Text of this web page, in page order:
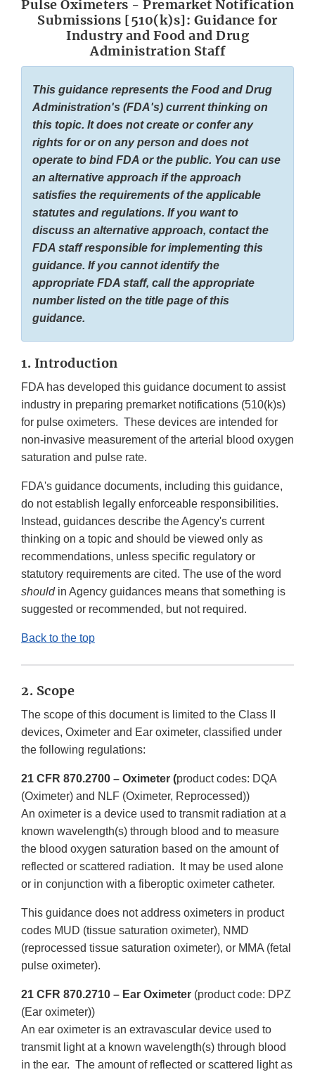
Pulse Oximeters - Premarket Notification
Submissions [510(k)s]: Guidance for
Industry and Food and Drug
Administration Staff
This guidance represents the Food and Drug
Administration's (FDA's) current thinking on
this topic. It does not create or confer any
rights for or on any person and does not
operate to bind FDA or the public. You can use
an alternative approach if the approach
satisfies the requirements of the applicable
statutes and regulations. If you want to
discuss an alternative approach, contact the
FDA staff responsible for implementing this
guidance. If you cannot identify the
appropriate FDA staff, call the appropriate
number listed on the title page of this
guidance.
1. Introduction
FDA has developed this guidance document to assist
industry in preparing premarket notifications (510(k)s)
for pulse oximeters. These devices are intended for
non-invasive measurement of the arterial blood oxygen
saturation and pulse rate.
FDA's guidance documents, including this guidance,
do not establish legally enforceable responsibilities.
Instead, guidances describe the Agency's current
thinking on a topic and should be viewed only as
recommendations, unless specific regulatory or
statutory requirements are cited. The use of the word
shouldin Agency guidances means that something is
suggested or recommended, but not required.
Back to the top
2. Scope
The scope of this document is limited to the Class II
devices, Oximeter and Ear oximeter, classified under
the following regulations:
21 CFR 870.2700 – Oximeter (product codes: DQA
(Oximeter) and NLF (Oximeter, Reprocessed))
An oximeter is a device used to transmit radiation at a
known wavelength(s) through blood and to measure
the blood oxygen saturation based on the amount of
reflected or scattered radiation. It may be used alone
or in conjunction with a fiberoptic oximeter catheter.
This guidance does not address oximeters in product
codes MUD (tissue saturation oximeter), NMD
(reprocessed tissue saturation oximeter), or MMA (fetal
pulse oximeter).
21 CFR 870.2710 – Ear Oximeter (product code: DPZ
(Ear oximeter))
An ear oximeter is an extravascular device used to
transmit light at a known wavelength(s) through blood
in the ear. The amount of reflected or scattered light as